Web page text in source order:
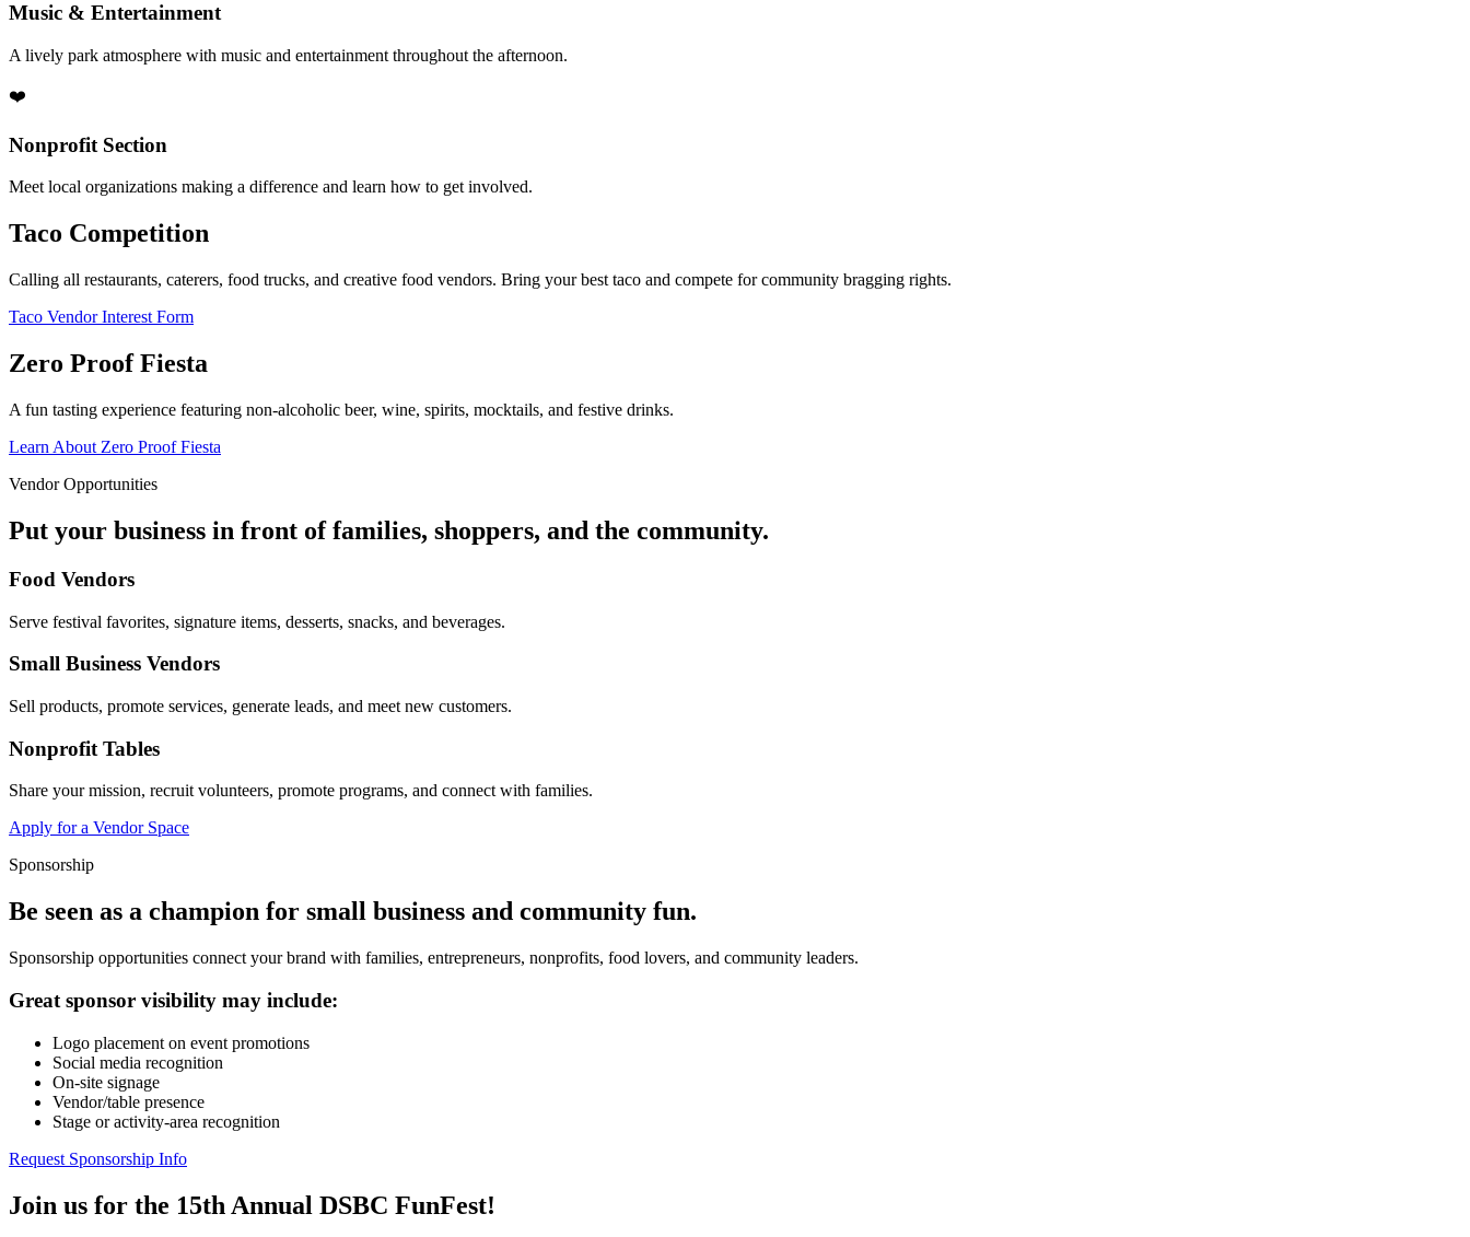
Music & Entertainment
A lively park atmosphere with music and entertainment throughout the afternoon.
❤️
Nonprofit Section
Meet local organizations making a difference and learn how to get involved.
Taco Competition
Calling all restaurants, caterers, food trucks, and creative food vendors. Bring your best taco and compete for community bragging rights.
Taco Vendor Interest Form
Zero Proof Fiesta
A fun tasting experience featuring non-alcoholic beer, wine, spirits, mocktails, and festive drinks.
Learn About Zero Proof Fiesta
Vendor Opportunities
Put your business in front of families, shoppers, and the community.
Food Vendors
Serve festival favorites, signature items, desserts, snacks, and beverages.
Small Business Vendors
Sell products, promote services, generate leads, and meet new customers.
Nonprofit Tables
Share your mission, recruit volunteers, promote programs, and connect with families.
Apply for a Vendor Space
Sponsorship
Be seen as a champion for small business and community fun.
Sponsorship opportunities connect your brand with families, entrepreneurs, nonprofits, food lovers, and community leaders.
Great sponsor visibility may include:
Logo placement on event promotions
Social media recognition
On-site signage
Vendor/table presence
Stage or activity-area recognition
Request Sponsorship Info
Join us for the 15th Annual DSBC FunFest!